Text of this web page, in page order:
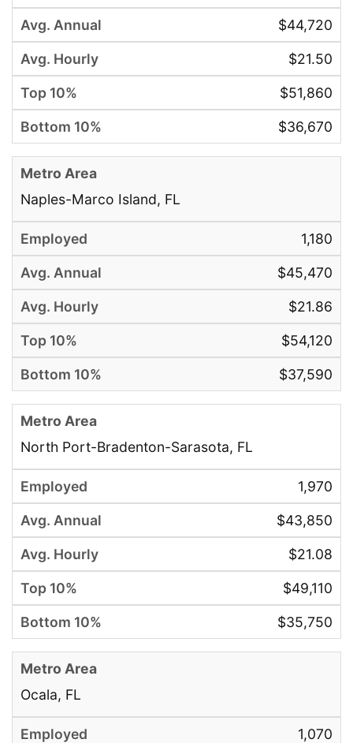
$44,720
$21.50
$51,860
$36,670
Naples-Marco Island, FL
1,180
$45,470
$21.86
$54,120
$37,590
North Port-Bradenton-Sarasota, FL
1,970
$43,850
$21.08
$49,110
$35,750
Ocala, FL
1,070